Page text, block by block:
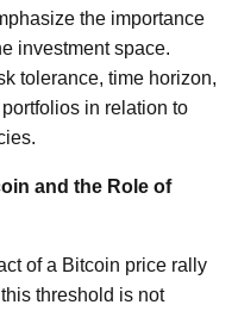
the importance
investment space.
tolerance, time horizon,
in relation to
and the Role of
of a Bitcoin price rally
threshold is not